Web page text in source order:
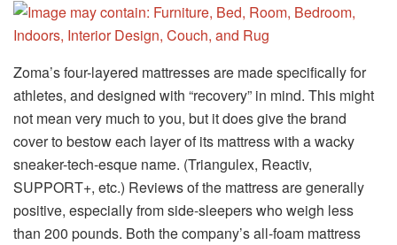
Zoma’s four-layered mattresses are made specifically for
athletes, and designed with “recovery” in mind. This might
not mean very much to you, but it does give the brand
cover to bestow each layer of its mattress with a wacky
sneaker-tech-esque name. (Triangulex, Reactiv,
SUPPORT+, etc.) Reviews of the mattress are generally
positive, especially from side-sleepers who weigh less
than 200 pounds. Both the company’s all-foam mattress